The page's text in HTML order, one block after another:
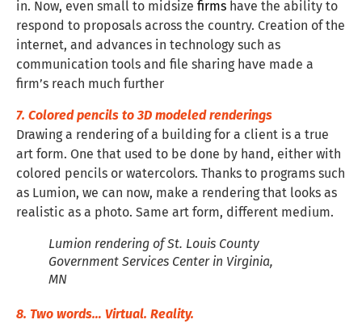
in. Now, even small to midsize firms have the ability to
respond to proposals across the country. Creation of the
internet, and advances in technology such as
communication tools and file sharing have made a
firm’s reach much further
7. Colored pencils to 3D modeled renderings
Drawing a rendering of a building for a client is a true
art form. One that used to be done by hand, either with
colored pencils or watercolors. Thanks to programs such
as Lumion, we can now, make a rendering that looks as
realistic as a photo. Same art form, different medium.
Lumion rendering of St. Louis County
Government Services Center in Virginia,
MN
8. Two words… Virtual. Reality.